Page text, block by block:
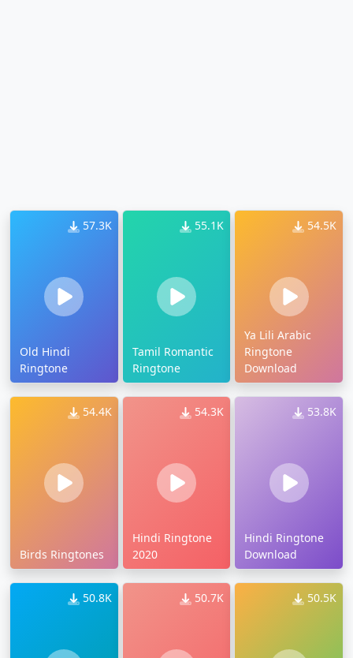
57.3K
Old Hindi
Ringtone
55.1K
Tamil Romantic
Ringtone
54.5K
Ya Lili Arabic
Ringtone
Download
54.4K
Birds Ringtones
54.3K
Hindi Ringtone
2020
53.8K
Hindi Ringtone
Download
50.8K 50.7K 50.5K